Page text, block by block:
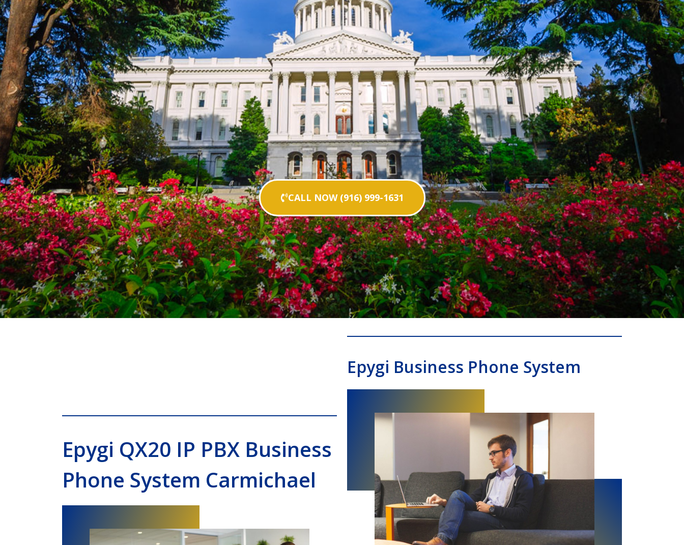
CALL NOW (916) 999-1631
Epygi QX20 IP PBX Business
Phone System Carmichael
Epygi Business Phone System